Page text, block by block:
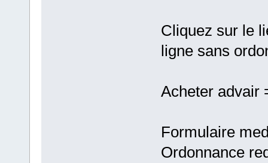
Cliquez sur le
ligne sans
Acheter advair
Formulaire
Ordonnance